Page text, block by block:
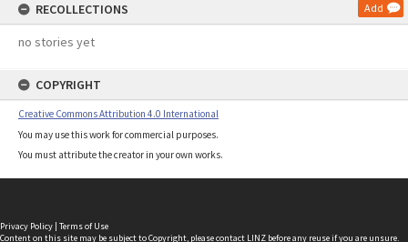
RECOLLECTIONS Add
no stories yet
COPYRIGHT
Creative Commons Attribution 4.0 International
You may use this work for commercial purposes.
You must attribute the creator in your own works.
Privacy Policy | Terms of Use
Content on this site may be subject to Copyright, pleasecontact LINZ before any reuse if you are unsure.